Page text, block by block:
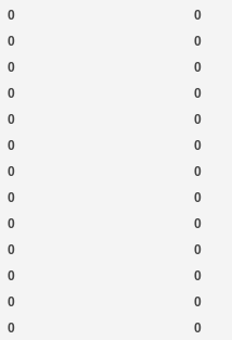
0 0
0 0
0 0
0 0
0 0
0 0
0 0
0 0
0 0
0 0
0 0
0 0
0 0